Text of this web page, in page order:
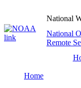
National
National
Remote
Home